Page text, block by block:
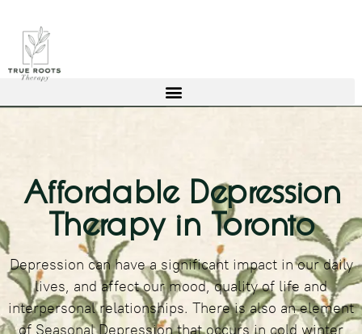
Affordable Depression
Therapy in Toronto
Depression can have a significant impact in our daily
lives, and affect our mood, quality of life and
interpersonal relationships. There is also an element
of Seasonal Depression that occurs in cold winter